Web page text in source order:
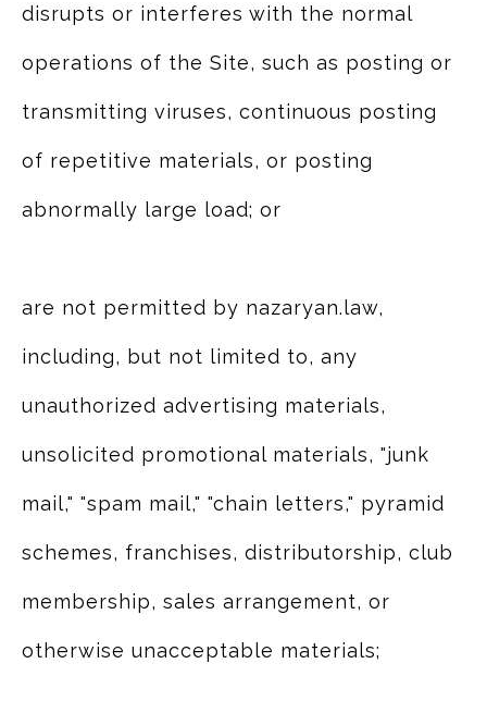
disrupts or interferes with the normal
operations of the Site, such as posting or
transmitting viruses, continuous posting
of repetitive materials, or posting
abnormally large load; or
are not permitted by nazaryan.law,
including, but not limited to, any
unauthorized advertising materials,
unsolicited promotional materials, "junk
mail," "spam mail," "chain letters," pyramid
schemes, franchises, distributorship, club
membership, sales arrangement, or
otherwise unacceptable materials;